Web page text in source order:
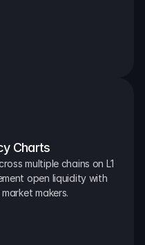
Charts
multiple chains on L1
open liquidity with
makers.